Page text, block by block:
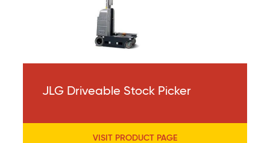
JLG Driveable Stock Picker
VISIT PRODUCT PAGE